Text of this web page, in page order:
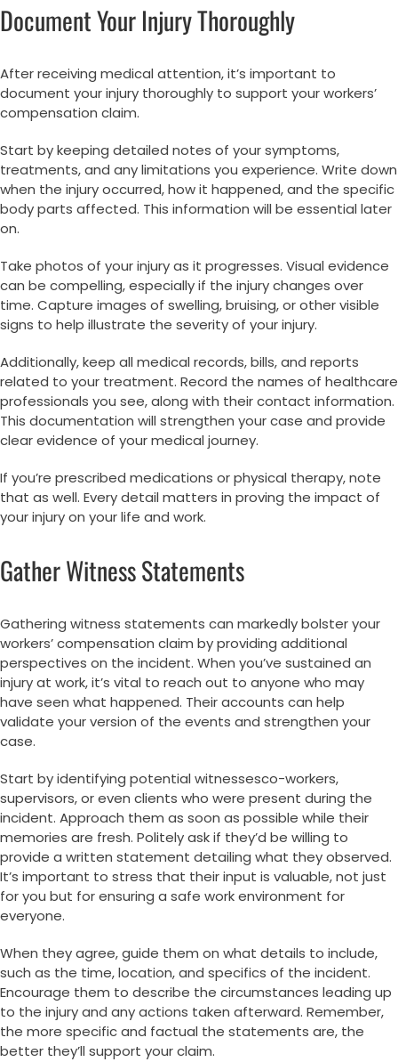
Document Your Injury Thoroughly
After receiving medical attention, it’s important to
document your injury thoroughly to support your workers’
compensation claim.
Start by keeping detailed notes of your symptoms,
treatments, and any limitations you experience. Write down
when the injury occurred, how it happened, and the specific
body parts affected. This information will be essential later
on.
Take photos of your injury as it progresses. Visual evidence
can be compelling, especially if the injury changes over
time. Capture images of swelling, bruising, or other visible
signs to help illustrate the severity of your injury.
Additionally, keep all medical records, bills, and reports
related to your treatment. Record the names of healthcare
professionals you see, along with their contact information.
This documentation will strengthen your case and provide
clear evidence of your medical journey.
If you’re prescribed medications or physical therapy, note
that as well. Every detail matters in proving the impact of
your injury on your life and work.
Gather Witness Statements
Gathering witness statements can markedly bolster your
workers’ compensation claim by providing additional
perspectives on the incident. When you’ve sustained an
injury at work, it’s vital to reach out to anyone who may
have seen what happened. Their accounts can help
validate your version of the events and strengthen your
case.
Start by identifying potential witnessesco-workers,
supervisors, or even clients who were present during the
incident. Approach them as soon as possible while their
memories are fresh. Politely ask if they’d be willing to
provide a written statement detailing what they observed.
It’s important to stress that their input is valuable, not just
for you but for ensuring a safe work environment for
everyone.
When they agree, guide them on what details to include,
such as the time, location, and specifics of the incident.
Encourage them to describe the circumstances leading up
to the injury and any actions taken afterward. Remember,
the more specific and factual the statements are, the
better they’ll support your claim.